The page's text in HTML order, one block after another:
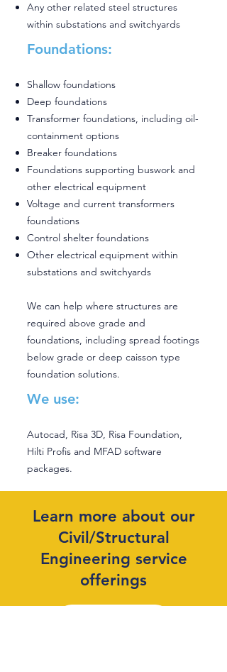
Any other related steel structures
within substations and switchyards
Foundations:
Shallow foundations
Deep foundations
Transformer foundations, including oil-
containment options
Breaker foundations
Foundations supporting buswork and
other electrical equipment
Voltage and current transformers
foundations
Control shelter foundations
Other electrical equipment within
substations and switchyards
We can help where structures are
required above grade and
foundations, including spread footings
below grade or deep caisson type
foundation solutions.
We use:
Autocad, Risa 3D, Risa Foundation,
Hilti Profis and MFAD software
packages.
Learn more about our
Civil/Structural
Engineering service
offerings